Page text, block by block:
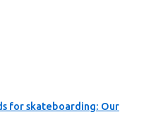
for skateboarding: Our